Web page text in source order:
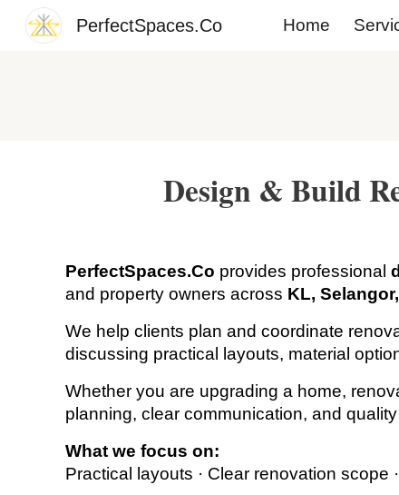
PerfectSpaces.Co Home
Design & Build
PerfectSpaces.Co provides professional
and property owners across KL,
We help clients plan and coordinate
discussing practical layouts, material
Whether you are upgrading a home,
planning, clear communication, and
What we focus on:
Practical layouts · Clear renovation scope